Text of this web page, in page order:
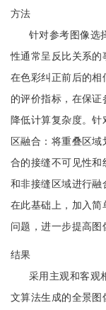
方法
针对参考图像选
性通常呈反比关系
在色彩纠正前后的
的评价指标，在保
降低计算复杂度。
区融合：将重叠区
合的接缝不可见性
和非接缝区域进行融
在此基础上，加入
问题，进一步提高图
结果
采用主观和客观
文算法生成的全景